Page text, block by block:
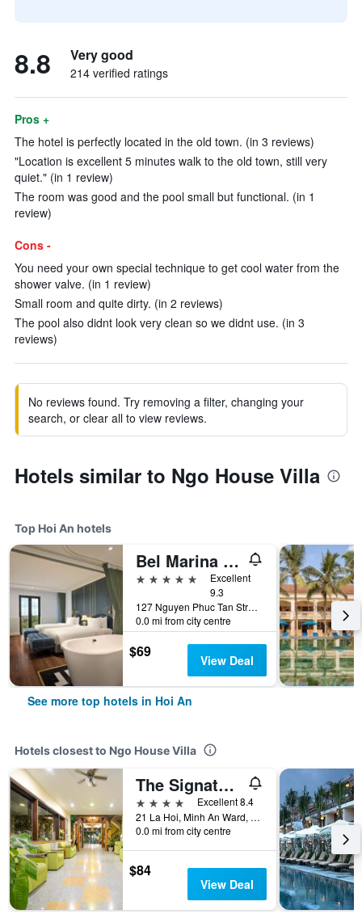
8.8 Very good
214 verified ratings
Pros +
The hotel is perfectly located in the old town. (in 3 reviews)
"Location is excellent 5 minutes walk to the old town, still very
quiet." (in 1 review)
The room was good and the pool small but functional. (in 1
review)
Cons -
You need your own special technique to get cool water from the
shower valve. (in 1 review)
Small room and quite dirty. (in 2 reviews)
The pool also didnt look very clean so we didnt use. (in 3
reviews)
No reviews found. Try removing a filter, changing your
search, or clear all to view reviews.
Hotels similar to Ngo House Villa
Top Hoi An hotels
Bel Marina Hoi An Resort
5 stars
Excellent
9.3
127 Nguyen Phuc Tan Street, Cam Pho Ward, Hoi An, Vietnam
0.0 mi from city centre
$69 View Deal
See more top hotels in Hoi An
Hotels closest to Ngo House Villa
The Signature Hoi An
4 stars
Excellent 8.4
21 La Hoi, Minh An Ward, Hoi An, Vietnam
0.0 mi from city centre
$84
View Deal